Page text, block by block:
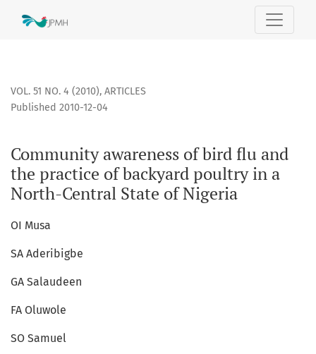
Community awareness of bird flu and the practice of
VOL. 51 NO. 4 (2010), ARTICLES
Community awareness of bird flu and
the practice of backyard poultry in a
North-Central State of Nigeria
Published 2010-12-04
OI Musa
SA Aderibigbe
GA Salaudeen
FA Oluwole
SO Samuel